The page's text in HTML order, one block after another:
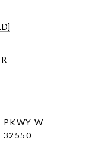
PKWY W
32550